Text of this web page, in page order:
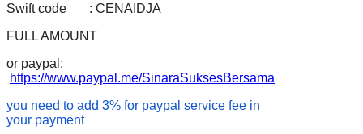
Swift code : CENAIDJA
FULL AMOUNT
or paypal:
https://www.paypal.me/SinaraSuksesBersama
you need to add 3% for paypal service fee in
your payment